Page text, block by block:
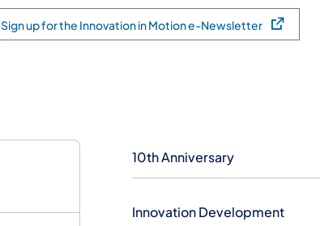
Sign up for the Innovation in Motion e-Newsletter
(opens in a new tab)
10th Anniversary
Innovation Development